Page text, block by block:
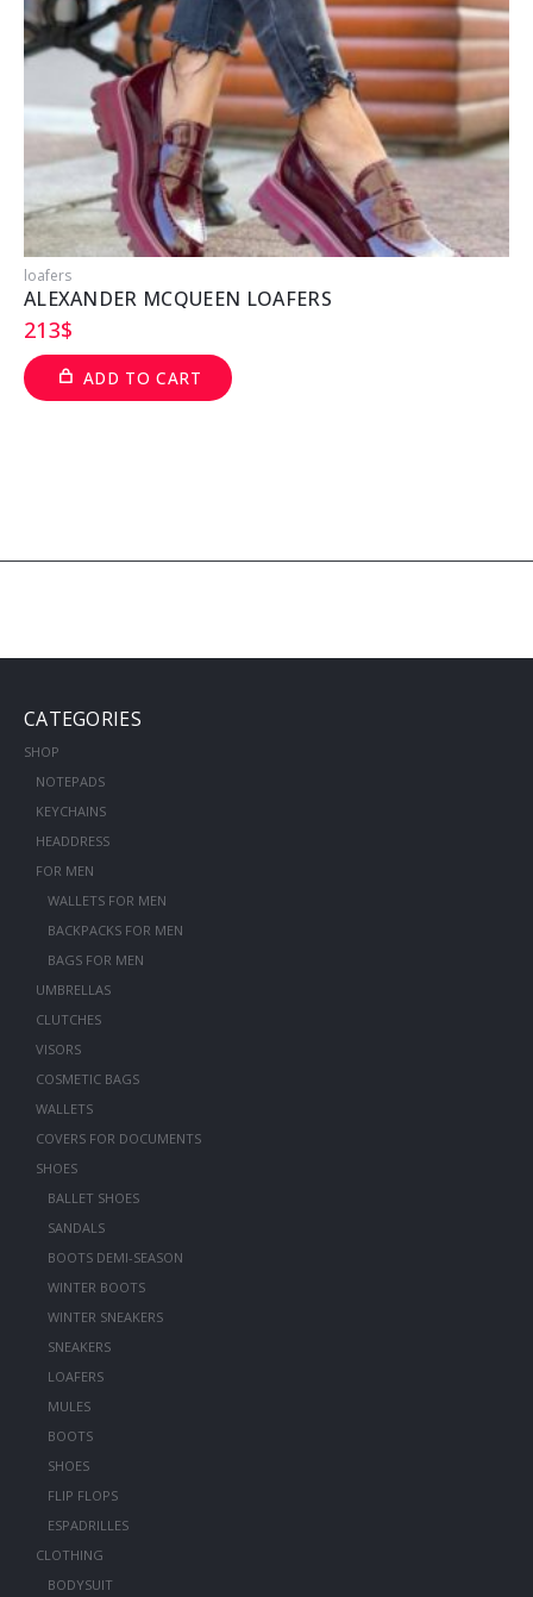
loafers
ALEXANDER MCQUEEN LOAFERS
213$
ADD TO CART
CATEGORIES
SHOP
NOTEPADS
KEYCHAINS
HEADDRESS
FOR MEN
WALLETS FOR MEN
BACKPACKS FOR MEN
BAGS FOR MEN
UMBRELLAS
CLUTCHES
VISORS
COSMETIC BAGS
WALLETS
COVERS FOR DOCUMENTS
SHOES
BALLET SHOES
SANDALS
BOOTS DEMI-SEASON
WINTER BOOTS
WINTER SNEAKERS
SNEAKERS
LOAFERS
MULES
BOOTS
SHOES
FLIP FLOPS
ESPADRILLES
CLOTHING
BODYSUIT